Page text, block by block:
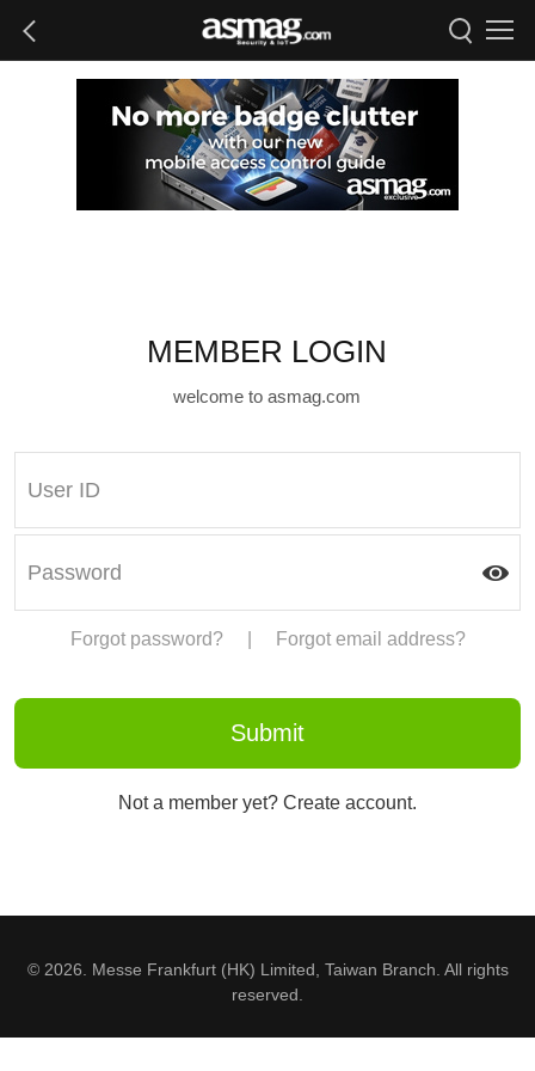
MEMBER LOGIN
welcome to asmag.com
Forgot password? Forgot email address?
Not a member yet? Create account.
© 2026. Messe Frankfurt (HK) Limited, Taiwan Branch. All rights
reserved.